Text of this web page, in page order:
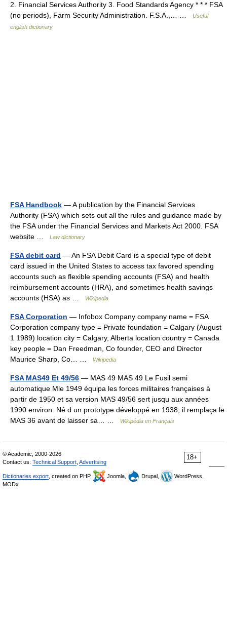
2. Financial Services Authority 3. Food Standards Agency * * * FSA
(no periods), Farm Security Administration. F.S.A.,… …
Useful
english dictionary
FSA Handbook — A publication by the Financial Services
Authority (FSA) which sets out all the rules and guidance made by
the FSA under the Financial Services and Markets Act 2000. FSA
website …
Law dictionary
FSA debit card — An FSA Debit Card is a special type of debit
card issued in the United States to access tax favored spending
accounts such as flexible spending accounts (FSA) and health
reimbursement accounts (HRA), and sometimes health savings
accounts (HSA) as …
Wikipedia
FSA Corporation — Infobox Company company name = FSA
Corporation company type = Private foundation = Calgary (August
1 1989) location city = Calgary, Alberta location country = Canada
key people = Dan Freedman, Co founder, CEO and Director
Maurice Sharp, Co… …
Wikipedia
FSA MAS49 Et 49/56 — MAS 49 MAS 49 Le Fusil semi
automatique Mle 1949 équipa les forces militaires françaises à
partir de 1950 et sa version MAS 49/56 sert jusqu aux années
1990 environ. Né d un prototype développé en 1938, il remplaça le
MAS 36 avant de laisser sa… …
Wikipédia en Français
18+
© Academic, 2000-2026
Contact us: Technical Support Advertising
Dictionaries export , created on PHP, Joomla, Drupal,
WordPress,
MODx.